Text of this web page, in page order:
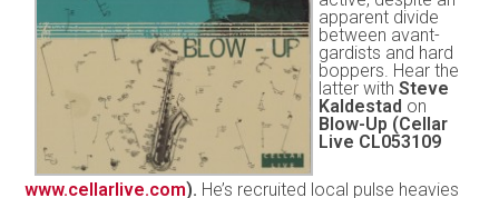
apparent divide
between avant-
gardists and hard
boppers. Hear the
latter withSteve
Kaldestad on
Blow-Up (Cellar
Live CL053109
www.cellarlive.com). He’s recruited local pulse heavies